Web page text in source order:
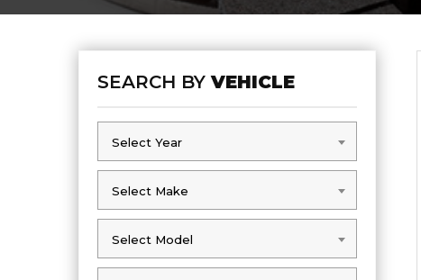
SEARCH BYVEHICLE
Select Year
Select Year
Select Make
Select Make
Select Model
Select Model